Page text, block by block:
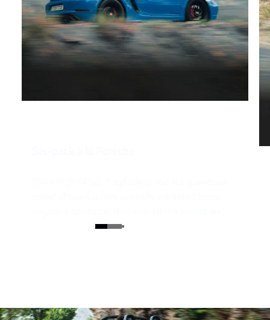
still hits straight to the heart.